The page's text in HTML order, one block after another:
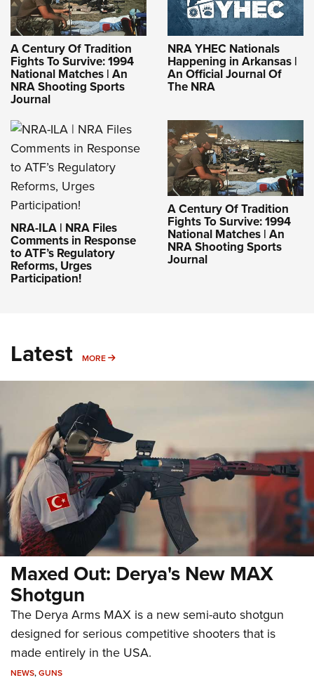
A Century Of Tradition
Fights To Survive: 1994
National Matches | An
NRA Shooting Sports
Journal
NRA YHEC Nationals
Happening in Arkansas |
An Official Journal Of
The NRA
NRA-ILA | NRA Files
Comments in Response
to ATF’s Regulatory
Reforms, Urges
Participation!
A Century Of Tradition
Fights To Survive: 1994
National Matches | An
NRA Shooting Sports
Journal
Latest MORE MORE
Maxed Out: Derya's New MAX
Shotgun
The Derya Arms MAX is a new semi-auto shotgun
designed for serious competitive shooters that is
made entirely in the USA.
NEWS,GUNS